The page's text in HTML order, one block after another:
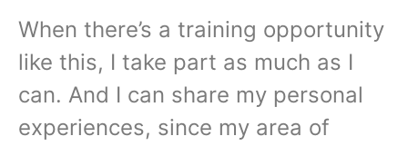
When there’s a training opportunity
like this, I take part as much as I
can. And I can share my personal
experiences, since my area of